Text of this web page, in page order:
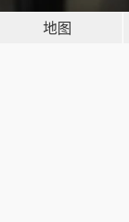
地图